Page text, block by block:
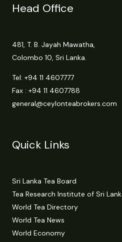
Head Office
481, T. B. Jayah Mawatha,
Colombo 10, Sri Lanka.
Tel: +94 11 4607777
Fax : +94 11 4607788
general@ceylonteabrokers.com
Quick Links
Sri Lanka Tea Board
Tea Research Institute of Sri
World Tea Directory
World Tea News
World Economy